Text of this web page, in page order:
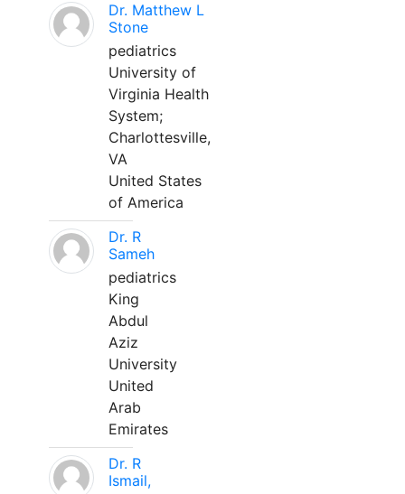
Dr. Matthew L
Stone
pediatrics
University of
Virginia Health
System;
Charlottesville,
VA
United States
of America
Dr. R
Sameh
pediatrics
King
Abdul
Aziz
University
United
Arab
Emirates
Dr. R
Ismail,